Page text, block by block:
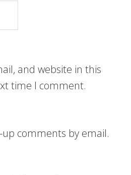
and website in this
time I comment.
comments by email.